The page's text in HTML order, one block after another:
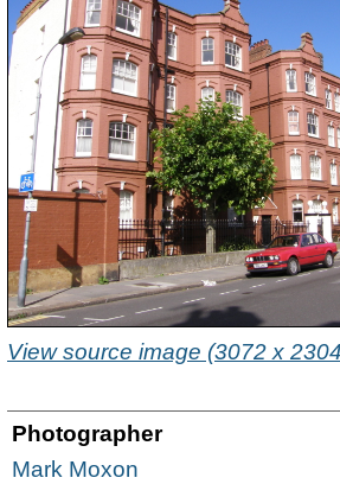
View source image (3072 x
Photographer
Mark Moxon